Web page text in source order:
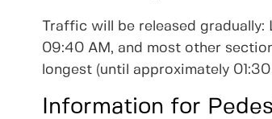
Traffic will be released
09:40 AM, and most other
longest (until approximately 01:30
Information for